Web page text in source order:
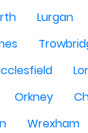
Lurgan
Orkney
Wrexham